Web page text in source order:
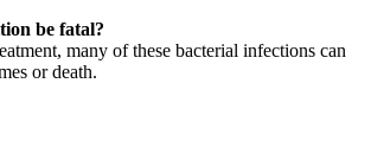
be fatal?
many of these bacterial infections can
or death.